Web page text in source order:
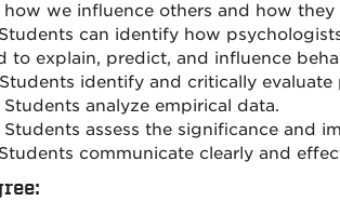
how we influence others and how they
Students can identify how
to explain, predict, and influence
Students identify and critically
Students analyze empirical data.
Students assess the significance and
Students communicate clearly and